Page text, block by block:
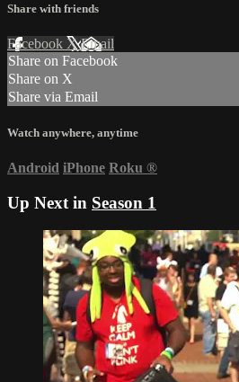
Share with friends
Facebook XEmail
Share on Facebook
Share on X
Share via Email
Watch anywhere, anytime
Android iPhone Roku ®
Up Next in Season 1